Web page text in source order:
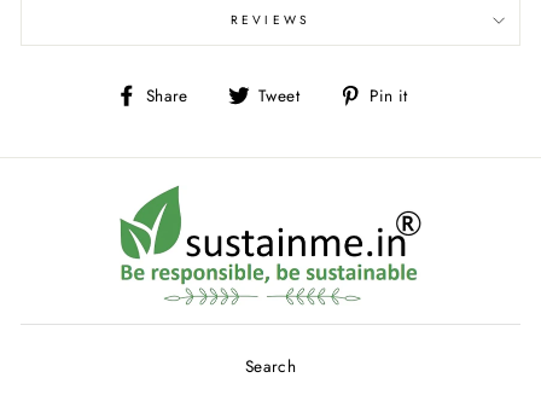
REVIEWS
Share
Share Tweet
Tweet Pin it
Search